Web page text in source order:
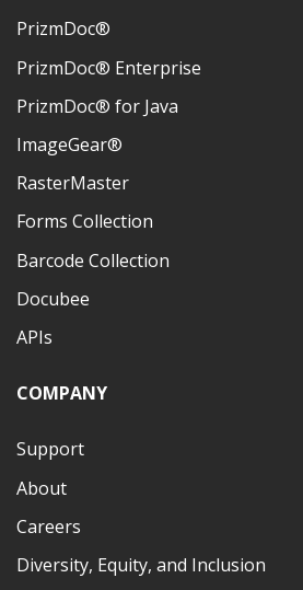
PrizmDoc®
PrizmDoc® Enterprise
PrizmDoc® for Java
ImageGear®
RasterMaster
Forms Collection
Barcode Collection
Docubee
APIs
COMPANY
Support
About
Careers
Diversity, Equity, and Inclusion